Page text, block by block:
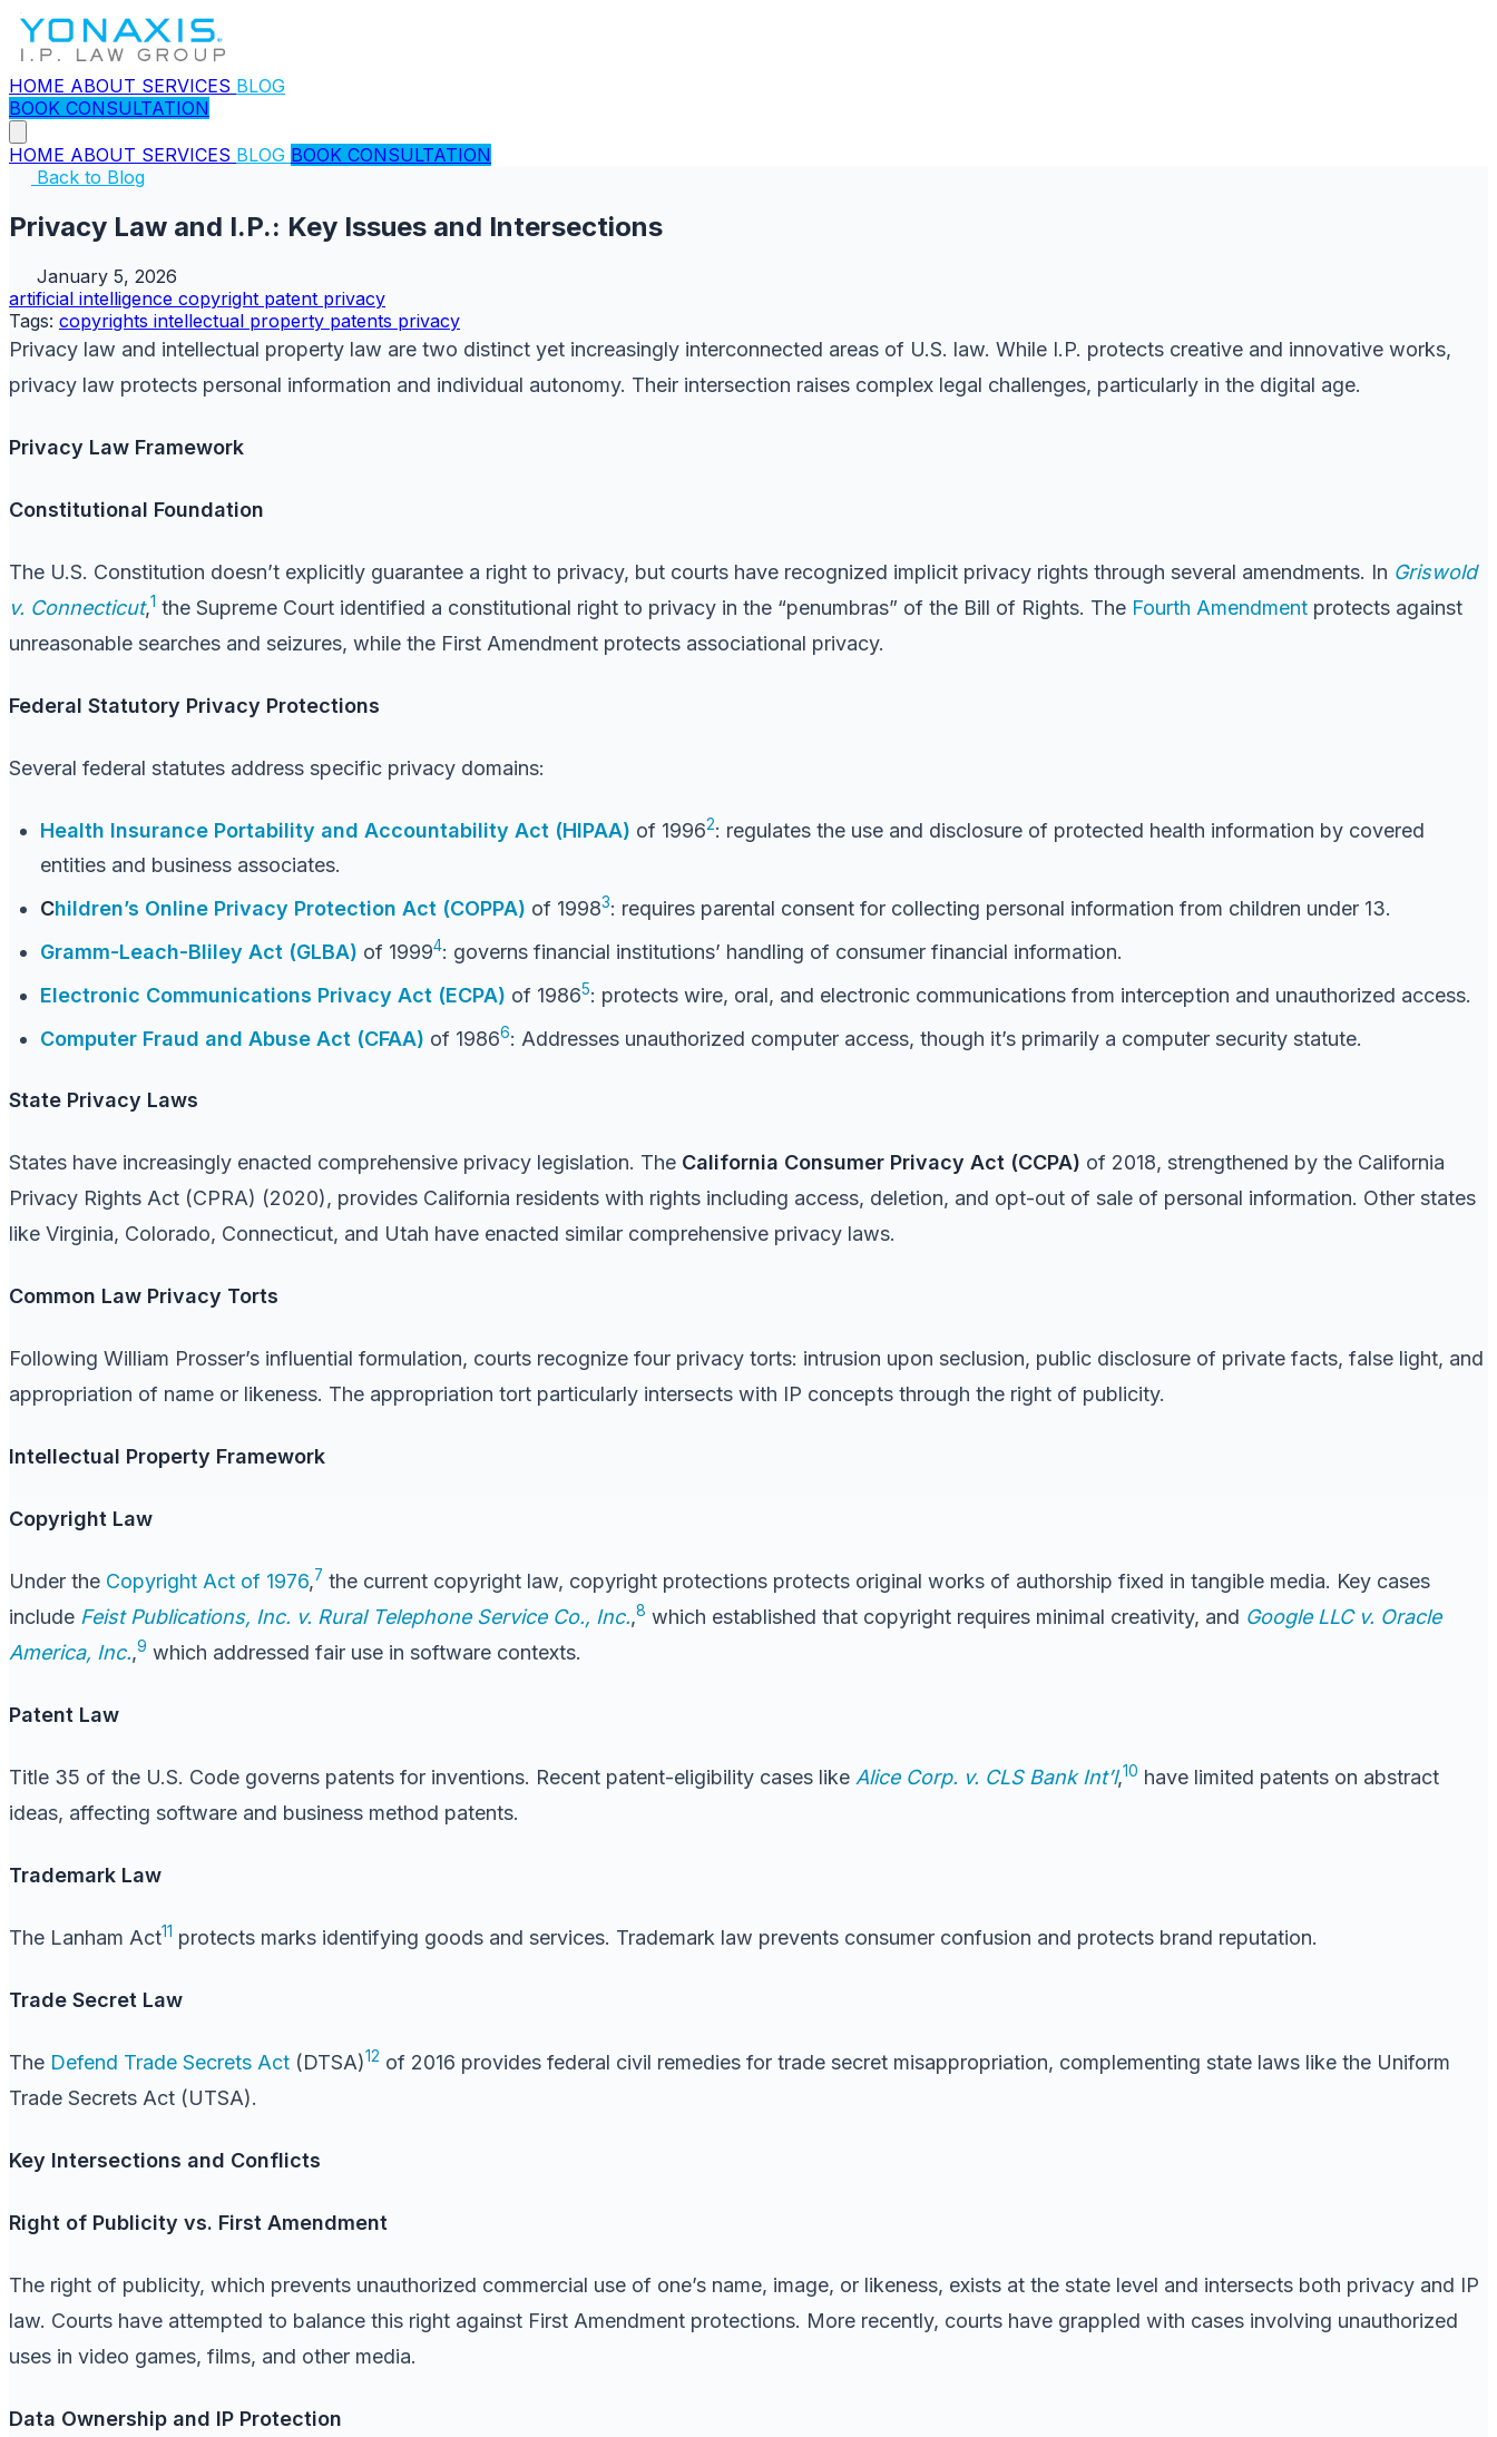
HOME ABOUT SERVICES BLOG
BOOK CONSULTATION
HOME ABOUT SERVICES BLOG BOOK CONSULTATION
Back to Blog
Privacy Law and I.P.: Key Issues and Intersections
January 5, 2026
artificial intelligence copyright patent privacy
Tags: copyrights intellectual property patents privacy
Privacy law and intellectual property law are two distinct yet increasingly interconnected areas of U.S. law. While I.P. protects creative and innovative works,
privacy law protects personal information and individual autonomy. Their intersection raises complex legal challenges, particularly in the digital age.
Privacy Law Framework
Constitutional Foundation
The U.S. Constitution doesn’t explicitly guarantee a right to privacy, but courts have recognized implicit privacy rights through several amendments. In Griswold
v. Connecticut,1 the Supreme Court identified a constitutional right to privacy in the “penumbras” of the Bill of Rights. The Fourth Amendment protects against
unreasonable searches and seizures, while the First Amendment protects associational privacy.
Federal Statutory Privacy Protections
Several federal statutes address specific privacy domains:
Health Insurance Portability and Accountability Act (HIPAA) of 19962: regulates the use and disclosure of protected health information by covered
entities and business associates.
Children’s Online Privacy Protection Act (COPPA) of 19983: requires parental consent for collecting personal information from children under 13.
Gramm-Leach-Bliley Act (GLBA) of 19994: governs financial institutions’ handling of consumer financial information.
Electronic Communications Privacy Act (ECPA) of 19865: protects wire, oral, and electronic communications from interception and unauthorized access.
Computer Fraud and Abuse Act (CFAA) of 19866: Addresses unauthorized computer access, though it’s primarily a computer security statute.
State Privacy Laws
States have increasingly enacted comprehensive privacy legislation. The California Consumer Privacy Act (CCPA) of 2018, strengthened by the California
Privacy Rights Act (CPRA) (2020), provides California residents with rights including access, deletion, and opt-out of sale of personal information. Other states
like Virginia, Colorado, Connecticut, and Utah have enacted similar comprehensive privacy laws.
Common Law Privacy Torts
Following William Prosser’s influential formulation, courts recognize four privacy torts: intrusion upon seclusion, public disclosure of private facts, false light, and
appropriation of name or likeness. The appropriation tort particularly intersects with IP concepts through the right of publicity.
Intellectual Property Framework
Copyright Law
Under the Copyright Act of 1976,7 the current copyright law, copyright protections protects original works of authorship fixed in tangible media. Key cases
include Feist Publications, Inc. v. Rural Telephone Service Co., Inc.,8 which established that copyright requires minimal creativity, and Google LLC v. Oracle
America, Inc.,9 which addressed fair use in software contexts.
Patent Law
Title 35 of the U.S. Code governs patents for inventions. Recent patent-eligibility cases like Alice Corp. v. CLS Bank Int’l,10 have limited patents on abstract
ideas, affecting software and business method patents.
Trademark Law
The Lanham Act11 protects marks identifying goods and services. Trademark law prevents consumer confusion and protects brand reputation.
Trade Secret Law
The Defend Trade Secrets Act (DTSA)12 of 2016 provides federal civil remedies for trade secret misappropriation, complementing state laws like the Uniform
Trade Secrets Act (UTSA).
Key Intersections and Conflicts
Right of Publicity vs. First Amendment
The right of publicity, which prevents unauthorized commercial use of one’s name, image, or likeness, exists at the state level and intersects both privacy and IP
law. Courts have attempted to balance this right against First Amendment protections. More recently, courts have grappled with cases involving unauthorized
uses in video games, films, and other media.
Data Ownership and IP Protection